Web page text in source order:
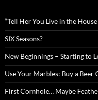
“Tell Her You Live in the
SIX Seasons?
New Beginnings – Starting to
Use Your Marbles: Buy a Beer
First Cornhole… Maybe